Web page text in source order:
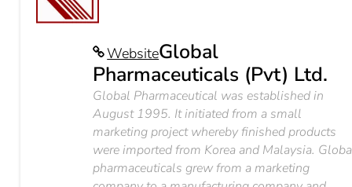
WebsiteGlobal
Pharmaceuticals (Pvt) Ltd.
Global Pharmaceutical was established in
August 1995. It initiated from a small
marketing project whereby finished products
were imported from Korea and Malaysia.
pharmaceuticals grew from a marketing